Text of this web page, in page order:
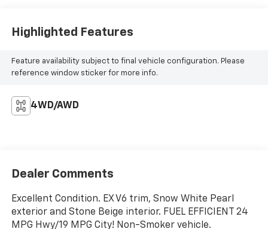
Highlighted Features
Feature availability subject to final vehicle configuration. Please
reference window sticker for more info.
4WD/AWD
Dealer Comments
Excellent Condition. EX V6 trim, Snow White Pearl
exterior and Stone Beige interior. FUEL EFFICIENT 24
MPG Hwy/19 MPG City! Non-Smoker vehicle.